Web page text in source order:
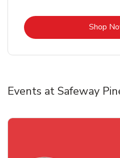
Shop
Events at Safeway